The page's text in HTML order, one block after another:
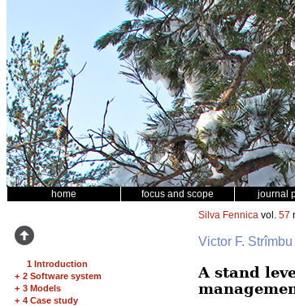
home focus and scope journal
1 Introduction
+ 2 Software system
+ 3 Models
+ 4 Case study
Silva Fennica vol. 57
Victor F. Strîmbu
A stand